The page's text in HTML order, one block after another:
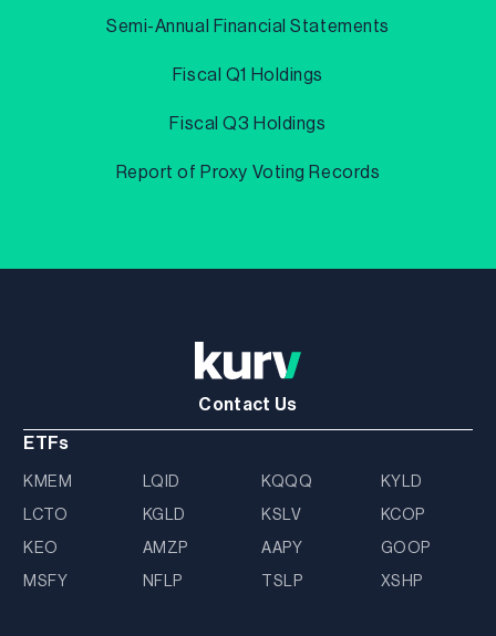
Semi-Annual Financial Statements
Fiscal Q1 Holdings
Fiscal Q3 Holdings
Report of Proxy Voting Records
Contact Us
ETFs
KMEM LQID KQQQ
KYLD
LCTO
KGLD KSLV
KCOP
KEO
AMZP AAPY
GOOP
MSFY
NFLP TSLP XSHP